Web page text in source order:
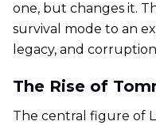
one, but changes it.
survival mode to an
legacy, and
The Rise of
The central figure of